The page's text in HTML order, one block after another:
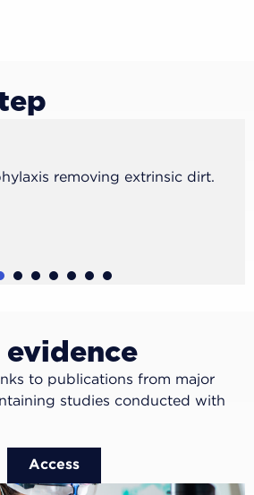
removing extrinsic dirt.
to publications from major
studies conducted with
Access